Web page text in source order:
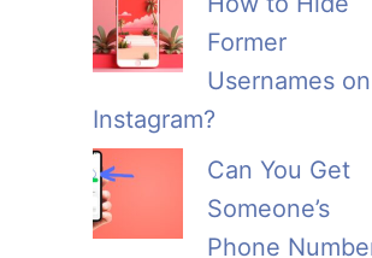
Former
Usernames on
Instagram?
Can You Get
Someone’s
Phone